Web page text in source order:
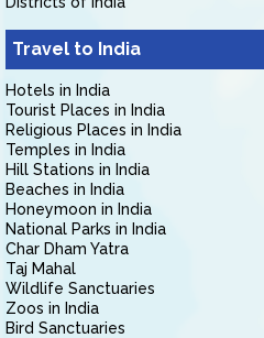
Travel to India
Hotels in India
Tourist Places in India
Religious Places in India
Temples in India
Hill Stations in India
Beaches in India
Honeymoon in India
National Parks in India
Char Dham Yatra
Taj Mahal
Wildlife Sanctuaries
Zoos in India
Bird Sanctuaries